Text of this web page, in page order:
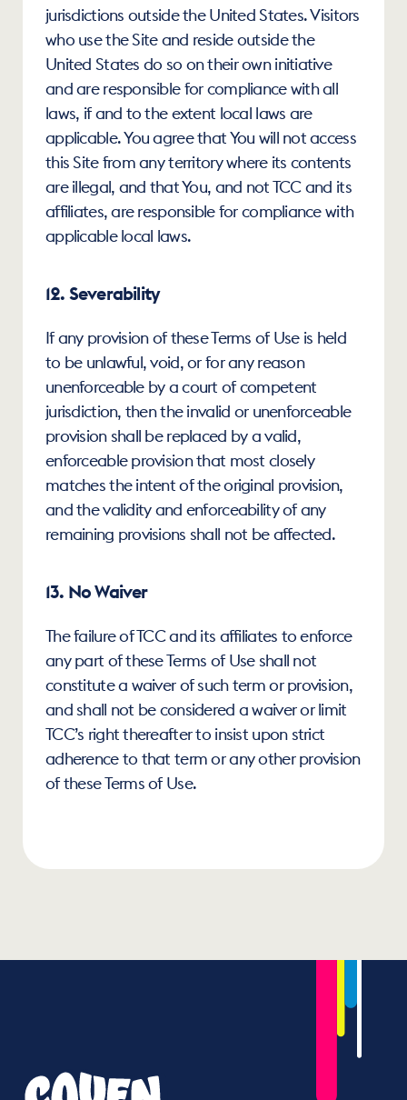
jurisdictions outside the United States. Visitors
who use the Site and reside outside the
United States do so on their own initiative
and are responsible for compliance with all
laws, if and to the extent local laws are
applicable. You agree that You will not access
this Site from any territory where its contents
are illegal, and that You, and not TCC and its
affiliates, are responsible for compliance with
applicable local laws.
12. Severability
If any provision of these Terms of Use is held
to be unlawful, void, or for any reason
unenforceable by a court of competent
jurisdiction, then the invalid or unenforceable
provision shall be replaced by a valid,
enforceable provision that most closely
matches the intent of the original provision,
and the validity and enforceability of any
remaining provisions shall not be affected.
13. No Waiver
The failure of TCC and its affiliates to enforce
any part of these Terms of Use shall not
constitute a waiver of such term or provision,
and shall not be considered a waiver or limit
TCC’s right thereafter to insist upon strict
adherence to that term or any other provision
of these Terms of Use.